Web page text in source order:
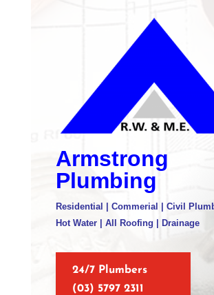
Armstrong
Plumbing
Residential | Commerial | Civil
Hot Water | All Roofing | Drainage
24/7 Plumbers
(03) 5797 2311